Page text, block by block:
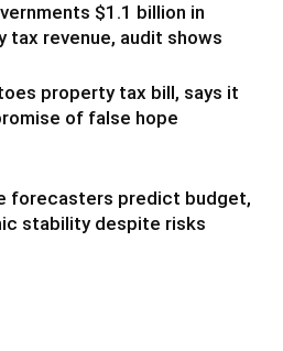
$1.1 billion in
tax revenue, audit shows
property tax bill, says it
of false hope
forecasters predict budget,
stability despite risks